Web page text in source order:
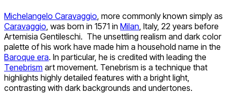
Michelangelo Caravaggio , more commonly known simply as
Caravaggio , was born in 1571 in Milan , Italy, 22 years before
Artemisia Gentileschi. The unsettling realism and dark color
palette of his work have made him a household name in the
Baroque era. In particular, he is credited with leading the
Tenebrism art movement. Tenebrism is a technique that
highlights highly detailed features with a bright light,
contrasting with dark backgrounds and undertones.